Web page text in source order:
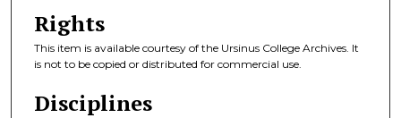
Rights
This item is available courtesy of the Ursinus College Archives. It
is not to be copied or distributed for commercial use.
Disciplines